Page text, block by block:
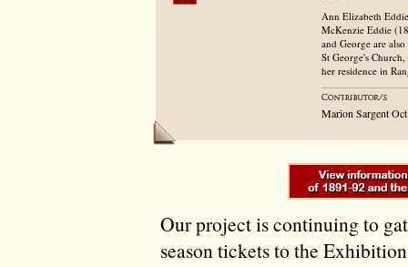
Ann Elizabeth
McKenzie Eddie
and George are
St George's
her residence in
Marion Sargent
Our project is continuing to
season tickets to the